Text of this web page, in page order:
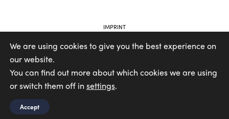
IMPRINT
We are using cookies to give you the best experience on
our website.
You can find out more about which cookies we are using
or switch them off in settings.
Accept